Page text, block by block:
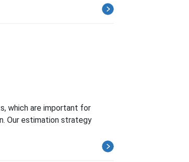
which are important for
Our estimation strategy